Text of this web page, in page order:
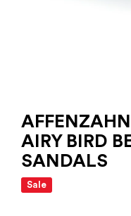
AIRY BIRD
SANDALS
Sale